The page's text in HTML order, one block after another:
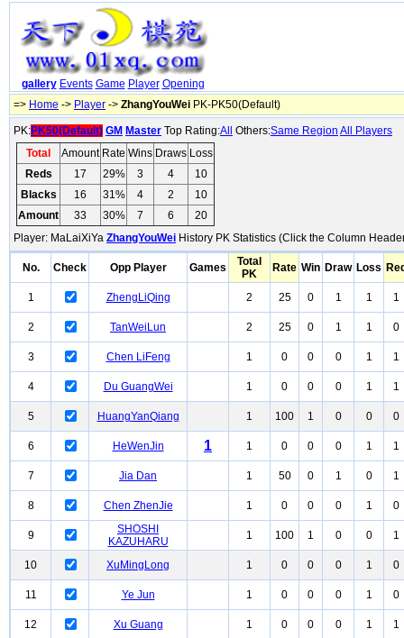
gallery Events Game Player Opening
=> Home -> Player -> ZhangYouWei PK-PK50(Default)
PK:PK50(Default) GM Master Top Rating:All Others:Same Region All Players
Total
Amount Rate Wins Draws Loss
Reds
17 29% 3 4
10
Blacks
16 31% 4 2
10
Amount
33 30% 7 6
20
Player: MaLaiXiYa ZhangYouWei History PK Statistics (Click the Column
No. Check Opp Player Games
Total
PK
Rate Win Draw Loss
1 ZhengLiQing 2 25 0 1 1 1
2 TanWeiLun 2 25 0 1 1 0
3 Chen LiFeng 1 0 0 0 1 1
4 Du GuangWei 1 0 0 0 1 1
5 HuangYanQiang 1 100 1 0 0 0
6 HeWenJin 1 1 0 0 0 1 1
7 Jia Dan 1 50 0 1 0 1
8 Chen ZhenJie 1 0 0 0 1 0
9
SHOSHI
KAZUHARU
1 100 1 0 0 1
10 XuMingLong 1 0 0 0 1 0
11 Ye Jun 1 0 0 0 1 0
12 Xu Guang 1 0 0 0 1 1